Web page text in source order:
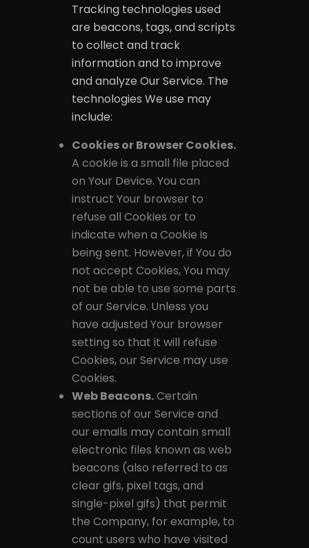
Tracking technologies used
are beacons, tags, and scripts
to collect and track
information and to improve
and analyze Our Service. The
technologies We use may
include:
Cookies or Browser Cookies.
A cookie is a small file placed
on Your Device. You can
instruct Your browser to
refuse all Cookies or to
indicate when a Cookie is
being sent. However, if You do
not accept Cookies, You may
not be able to use some parts
of our Service. Unless you
have adjusted Your browser
setting so that it will refuse
Cookies, our Service may use
Cookies.
Web Beacons.Certain
sections of our Service and
our emails may contain small
electronic files known as web
beacons (also referred to as
clear gifs, pixel tags, and
single-pixel gifs) that permit
the Company, for example, to
count users who have visited